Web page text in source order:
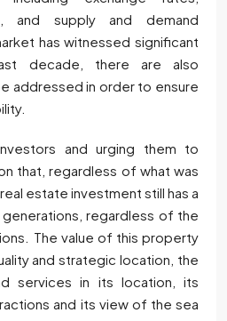
and supply and demand
has witnessed significant
decade, there are also
addressed in order to ensure
and urging them to
that, regardless of what was
estate investment still has a
regardless of the
The value of this property
and strategic location, the
services in its location, its
and its view of the sea